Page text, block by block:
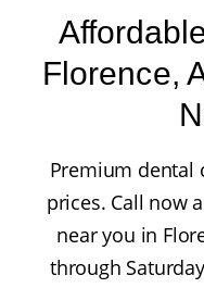
Florence,
Premium dental
prices. Call now
near you in
through